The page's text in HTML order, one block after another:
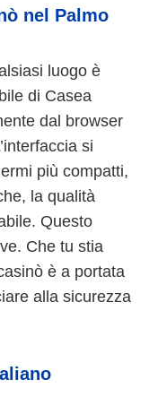
nel Palmo
luogo è
di Casea
dal browser
si
più compatti,
la qualità
Questo
Che tu stia
è a portata
alla sicurezza